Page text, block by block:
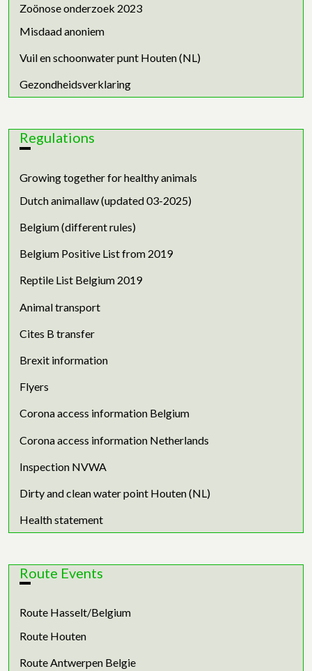
Zoönose onderzoek 2023
Misdaad anoniem
Vuil en schoonwater punt Houten (NL)
Gezondheidsverklaring
Regulations
Growing together for healthy animals
Dutch animallaw (updated 03-2025)
Belgium (different rules)
Belgium Positive List from 2019
Reptile List Belgium 2019
Animal transport
Cites B transfer
Brexit information
Flyers
Corona access information Belgium
Corona access information Netherlands
Inspection NVWA
Dirty and clean water point Houten (NL)
Health statement
Route Events
Route Hasselt/Belgium
Route Houten
Route Antwerpen Belgie